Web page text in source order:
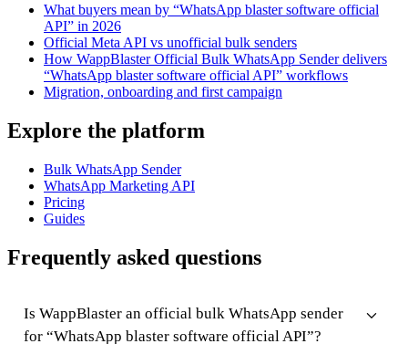
What buyers mean by “WhatsApp blaster software official
API” in 2026
Official Meta API vs unofficial bulk senders
How WappBlaster Official Bulk WhatsApp Sender delivers
“WhatsApp blaster software official API” workflows
Migration, onboarding and first campaign
Explore the platform
Bulk WhatsApp Sender
WhatsApp Marketing API
Pricing
Guides
Frequently asked questions
Is WappBlaster an official bulk WhatsApp sender
for “WhatsApp blaster software official API”?